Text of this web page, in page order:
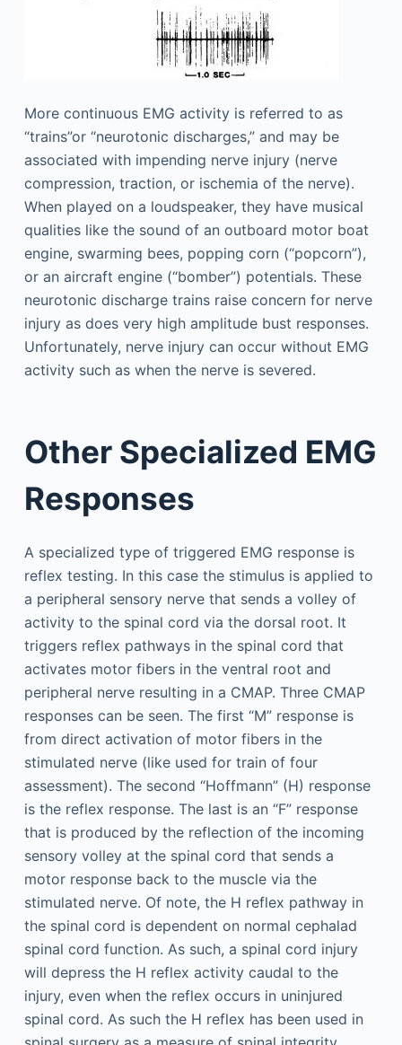
More continuous EMG activity is referred to as
“trains”or “neurotonic discharges,” and may be
associated with impending nerve injury (nerve
compression, traction, or ischemia of the nerve).
When played on a loudspeaker, they have musical
qualities like the sound of an outboard motor boat
engine, swarming bees, popping corn (“popcorn”),
or an aircraft engine (“bomber”) potentials. These
neurotonic discharge trains raise concern for nerve
injury as does very high amplitude bust responses.
Unfortunately, nerve injury can occur without EMG
activity such as when the nerve is severed.
Other Specialized EMG
Responses
A specialized type of triggered EMG response is
reflex testing. In this case the stimulus is applied to
a peripheral sensory nerve that sends a volley of
activity to the spinal cord via the dorsal root. It
triggers reflex pathways in the spinal cord that
activates motor fibers in the ventral root and
peripheral nerve resulting in a CMAP. Three CMAP
responses can be seen. The first “M” response is
from direct activation of motor fibers in the
stimulated nerve (like used for train of four
assessment). The second “Hoffmann” (H) response
is the reflex response. The last is an “F” response
that is produced by the reflection of the incoming
sensory volley at the spinal cord that sends a
motor response back to the muscle via the
stimulated nerve. Of note, the H reflex pathway in
the spinal cord is dependent on normal cephalad
spinal cord function. As such, a spinal cord injury
will depress the H reflex activity caudal to the
injury, even when the reflex occurs in uninjured
spinal cord. As such the H reflex has been used in